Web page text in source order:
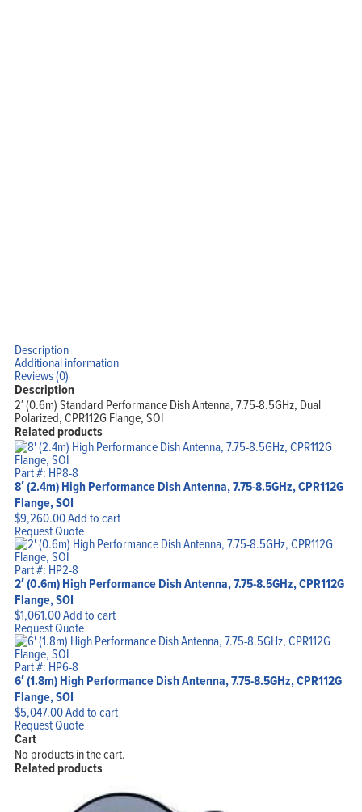
Description
Additional information
Reviews (0)
Description
2′ (0.6m) Standard Performance Dish Antenna, 7.75-8.5GHz, Dual
Polarized, CPR112G Flange, SOI
Related products
Part #: HP8-8
8′ (2.4m) High Performance Dish Antenna, 7.75-8.5GHz, CPR112G
Flange, SOI
$9,260.00Add to cart
Request Quote
Part #: HP2-8
2′ (0.6m) High Performance Dish Antenna, 7.75-8.5GHz, CPR112G
Flange, SOI
$1,061.00Add to cart
Request Quote
Part #: HP6-8
6′ (1.8m) High Performance Dish Antenna, 7.75-8.5GHz, CPR112G
Flange, SOI
$5,047.00Add to cart
Request Quote
Cart
No products in the cart.
Related products